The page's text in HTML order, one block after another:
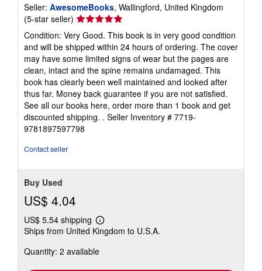
Seller: AwesomeBooks, Wallingford, United Kingdom
(5-star seller) Seller
rating
5
out
of
5
stars
Condition: Very Good. This book is in very good condition
and will be shipped within 24 hours of ordering. The cover
may have some limited signs of wear but the pages are
clean, intact and the spine remains undamaged. This
book has clearly been well maintained and looked after
thus far. Money back guarantee if you are not satisfied.
See all our books here, order more than 1 book and get
discounted shipping. . Seller Inventory # 7719-
9781897597798
Contact seller
Buy Used
US$ 4.04
US$ 5.54 shipping
Learn
more
shipping
Ships from United Kingdom to U.S.A.
Quantity: 2 available